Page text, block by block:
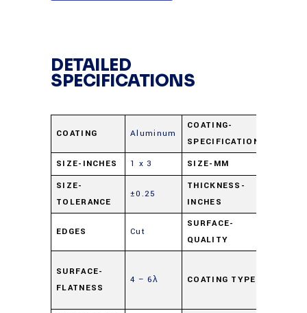
DETAILED
SPECIFICATIONS
COATING Aluminum
COATING-
SPECIFICATION
SIZE-INCHES 1 x 3 SIZE-MM
SIZE-
TOLERANCE
±0.25
THICKNESS-
INCHES
EDGES Cut
SURFACE-
QUALITY
SURFACE-
FLATNESS
4 – 6λ COATING TYPE